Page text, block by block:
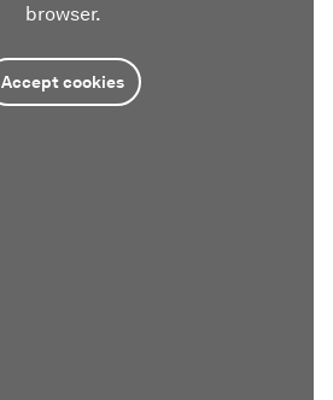
browser.
Accept cookies